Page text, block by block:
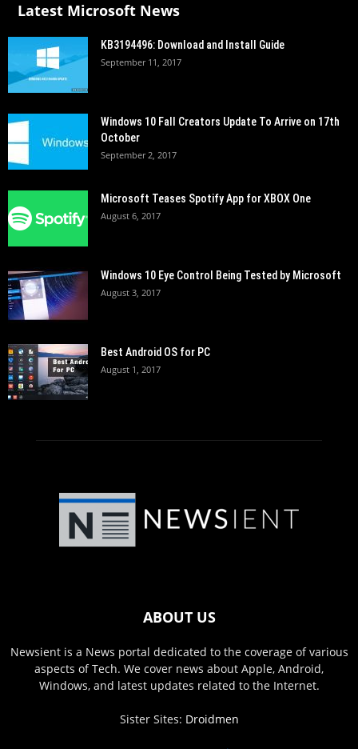
Latest Microsoft News
KB3194496: Download and Install Guide
September 11, 2017
Windows 10 Fall Creators Update To Arrive on 17th
October
September 2, 2017
Microsoft Teases Spotify App for XBOX One
August 6, 2017
Windows 10 Eye Control Being Tested by Microsoft
August 3, 2017
Best Android OS for PC
August 1, 2017
ABOUT US
Newsient is a News portal dedicated to the coverage of various
aspects of Tech. We cover news about Apple, Android,
Windows, and latest updates related to the Internet.
Sister Sites: Droidmen